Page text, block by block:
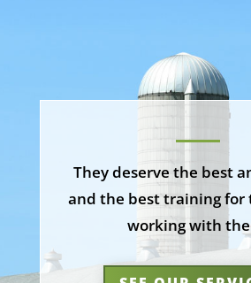
They deserve the best
and the best training for
working with